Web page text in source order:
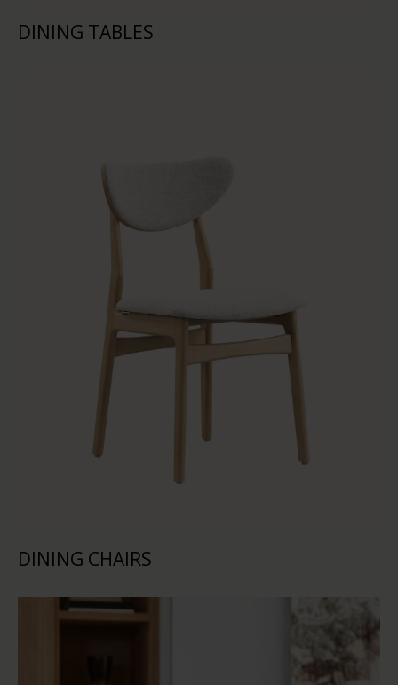
DINING TABLES
DINING CHAIRS